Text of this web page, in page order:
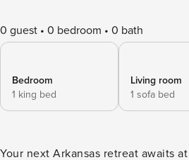
0 guest 0 bedroom 0 bath
Bedroom
1 king bed
Living room
1 sofa bed
Your next Arkansas retreat awaits